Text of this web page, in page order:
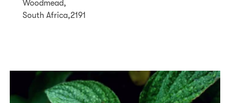
Woodmead,
South Africa,2191